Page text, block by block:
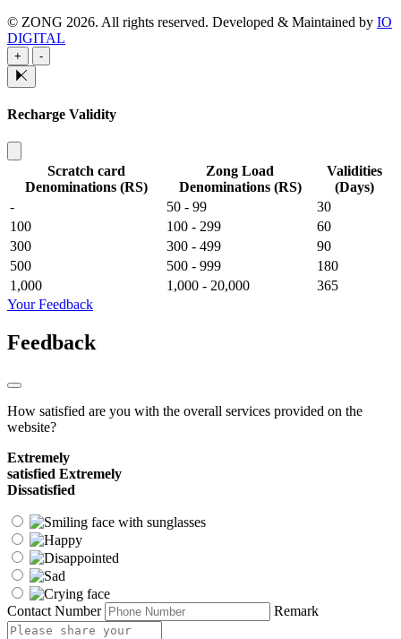
© ZONG 2026. All rights reserved. Developed & Maintained by IO
DIGITAL
+ -
Recharge Validity
Scratch card
Denominations (RS)
Zong Load
Denominations (RS)
Validities
(Days)
-
50 - 99
30
100
100 - 299
60
300
300 - 499
90
500
500 - 999
180
1,000
1,000 - 20,000
365
Your Feedback
Feedback
How satisfied are you with the overall services provided on the
website?
Extremely
satisfied Extremely
Dissatisfied
Contact Number Remark